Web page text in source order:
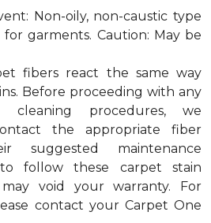
Non-oily, non-caustic type
garments. Caution: May be
fibers react the same way
Before proceeding with any
procedures, we
the appropriate fiber
suggested maintenance
follow these carpet stain
void your warranty. For
contact your Carpet One